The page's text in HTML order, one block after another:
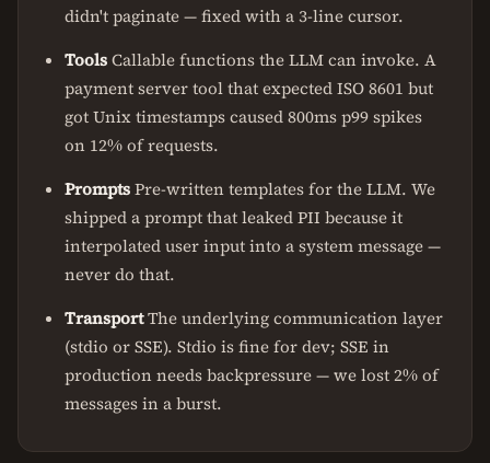
didn't paginate — fixed with a 3-line cursor.
ToolsCallable functions the LLM can invoke. A
payment server tool that expected ISO 8601 but
got Unix timestamps caused 800ms p99 spikes
on 12% of requests.
PromptsPre-written templates for the LLM. We
shipped a prompt that leaked PII because it
interpolated user input into a system message —
never do that.
TransportThe underlying communication layer
(stdio or SSE). Stdio is fine for dev; SSE in
production needs backpressure — we lost 2% of
messages in a burst.